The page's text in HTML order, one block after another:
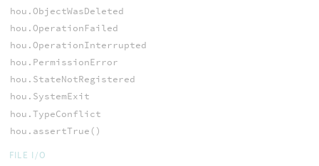
hou.ObjectWasDeleted
hou.OperationFailed
hou.OperationInterrupted
hou.PermissionError
hou.StateNotRegistered
hou.SystemExit
hou.TypeConflict
hou.assertTrue()
FILE I/O